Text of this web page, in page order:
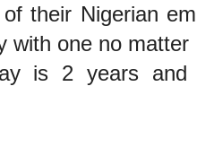
their Nigerian
with one no
is 2 years